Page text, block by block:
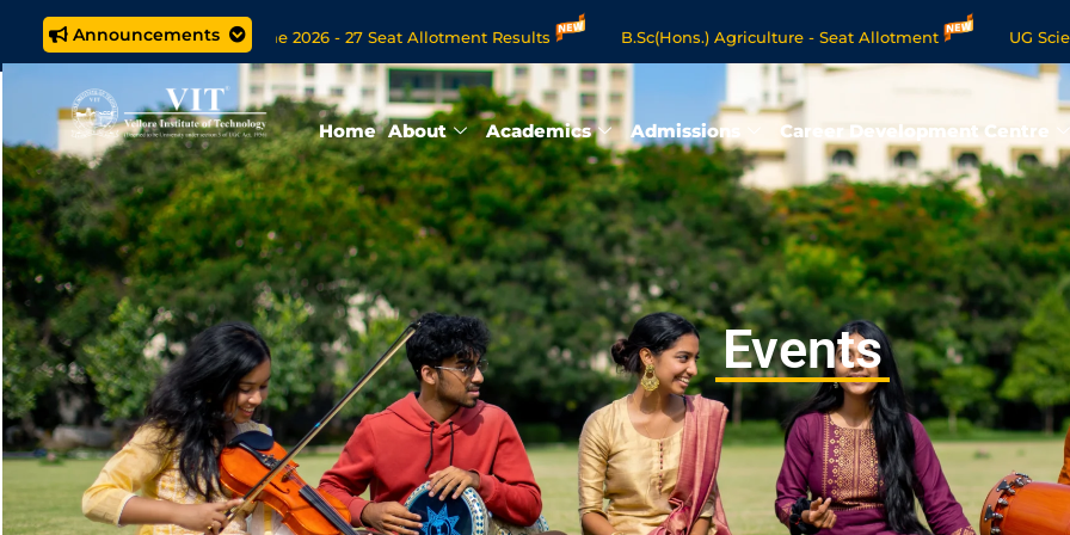
Announcements
(5 year) Programme 2026 - 27 Seat Allotment Results B.Sc(Hons.) Agriculture - Seat Allotment UG Science &
Open Now for VITOL MBA/MSc Data Science/MCA Online Degree Programmes - Apply Now
Home About Academics Admissions Career Development Centre
Events